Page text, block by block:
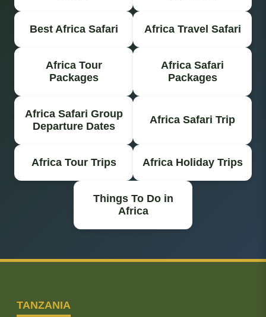
Best Africa Safari Africa Travel Safari
Africa Tour
Packages
Africa Safari
Packages
Africa Safari Group
Departure Dates
Africa Safari Trip
Africa Tour Trips Africa Holiday Trips
Things To Do in
Africa
TANZANIA